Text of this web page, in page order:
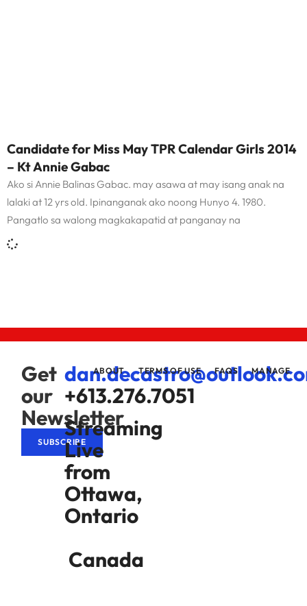
Candidate for Miss May TPR Calendar Girls 2014
– Kt Annie Gabac
Ako si Annie Balinas Gabac. may asawa at may isang anak na
lalaki at 12 yrs old. Ipinanganak ako noong Hunyo 4. 1980.
Pangatlo sa walong magkakapatid at panganay na
Get
our
Newsletter
SUBSCRIBE
+613.276.7051
Streaming
Live
from
Ottawa,
Ontario
Canada
ABOUT TERMS OF USE FAQS MANAGE